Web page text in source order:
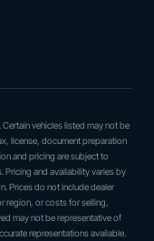
vehicles listed may not be
license, document preparation
and pricing are subject to
Pricing and availability varies by
Prices do not include dealer
region, or costs for selling,
may not be representative of
representations available.